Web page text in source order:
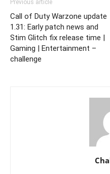
Previous article
Call of Duty Warzone update
1.31: Early patch news and
Stim Glitch fix release time |
Gaming | Entertainment –
challenge